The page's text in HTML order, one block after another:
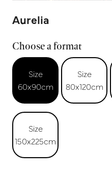
Aurelia
Choose a format
Size
60x90cm
Size
80x120cm
Size
150x225cm